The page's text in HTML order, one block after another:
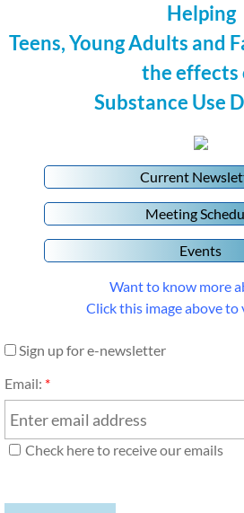
Helping
Teens, Young Adults and
the effects
Substance Use
Current
Meeting
Events
Want to know more
Click this image above to
Sign up for e-newsletter
Email: *
Check here to receive our emails